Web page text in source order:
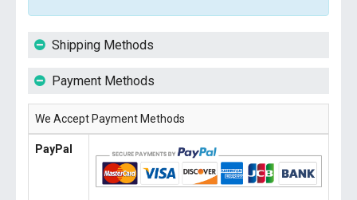
Shipping Methods
Payment Methods
We Accept Payment Methods
PayPal